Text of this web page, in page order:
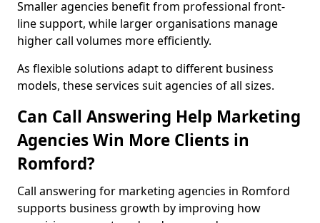
Smaller agencies benefit from professional front-
line support, while larger organisations manage
higher call volumes more efficiently.
As flexible solutions adapt to different business
models, these services suit agencies of all sizes.
Can Call Answering Help Marketing
Agencies Win More Clients in
Romford?
Call answering for marketing agencies in Romford
supports business growth by improving how